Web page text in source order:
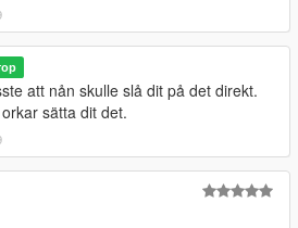
att nån skulle slå dit på det direkt.
sätta dit det.